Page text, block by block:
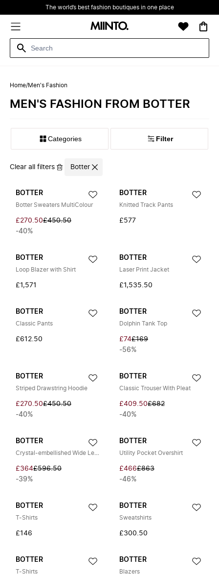
The world’s best fashion boutiques in one place
Home/Men's Fashion
MEN'S FASHION FROM BOTTER
‪Categories‬ Filter
Clear all filters Botter
BOTTER
Botter Sweaters MultiColour
£270.50£450.50
-40%
BOTTER
Knitted Track Pants
£577
BOTTER
Loop Blazer with Shirt
£1,571
BOTTER
Laser Print Jacket
£1,535.50
BOTTER
Classic Pants
£612.50
BOTTER
Dolphin Tank Top
£74£169
-56%
BOTTER
Striped Drawstring Hoodie
£270.50£450.50
-40%
BOTTER
Classic Trouser With Pleat
£409.50£682
-40%
BOTTER
Crystal-embellished Wide Leg Jeans
£364£596.50
-39%
BOTTER
Utility Pocket Overshirt
£466£863
-46%
BOTTER
T-Shirts
£146
BOTTER
Sweatshirts
£300.50
BOTTER
T-Shirts
BOTTER
Blazers